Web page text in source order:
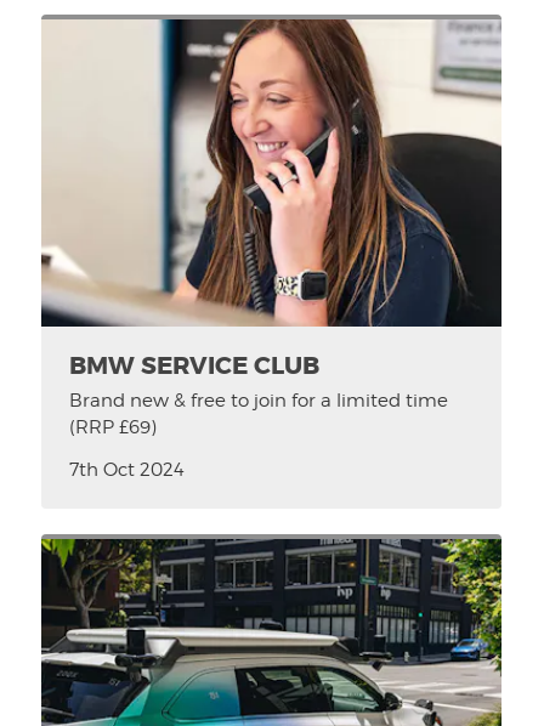
BMW SERVICE CLUB
Brand new & free to join for a limited time
(RRP £69)
7th Oct 2024